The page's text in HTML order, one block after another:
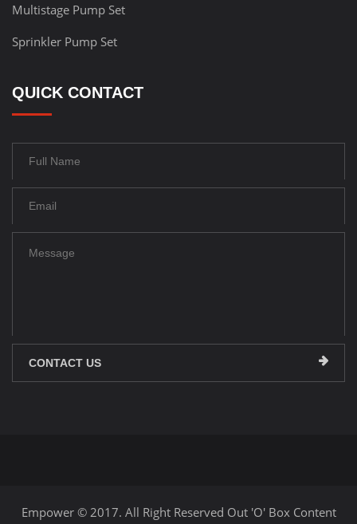
Multistage Pump Set
Sprinkler Pump Set
QUICK CONTACT
CONTACT US
Empower © 2017. All Right Reserved Out 'O' Box Content